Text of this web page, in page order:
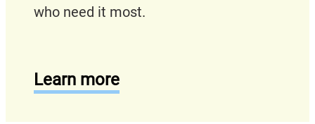
who need it most.
Learn more